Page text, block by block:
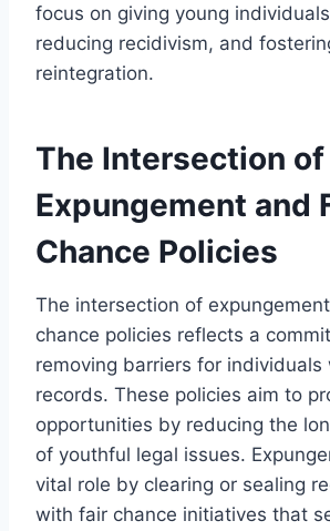
focus on giving young
reducing recidivism, and
reintegration.
The Intersection of
Expungement and
Chance Policies
The intersection of
chance policies reflects a
removing barriers for individuals
records. These policies aim to
opportunities by reducing the
of youthful legal issues.
vital role by clearing or sealing
with fair chance initiatives that